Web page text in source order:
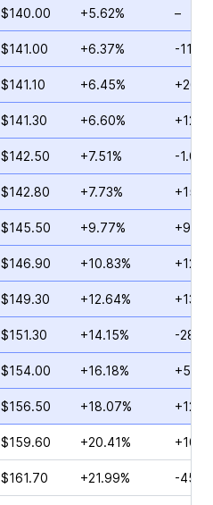
$140.00 +5.62% –
$141.00 +6.37% -
$141.10 +6.45%
$141.30 +6.60%
$142.50 +7.51% -
$142.80 +7.73%
$145.50 +9.77%
$146.90 +10.83%
$149.30 +12.64%
$151.30 +14.15% -
$154.00 +16.18%
$156.50 +18.07%
$159.60 +20.41%
$161.70 +21.99% -